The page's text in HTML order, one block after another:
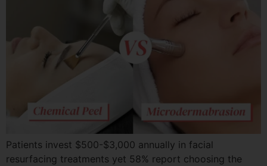
Patients invest $500-$3,000 annually in facial
resurfacing treatments yet 58% report choosing the